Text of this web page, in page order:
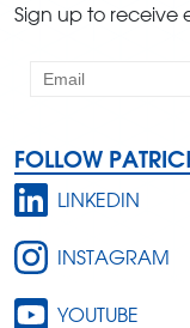
Sign up to receive
FOLLOW
LINKEDIN
INSTAGRAM
YOUTUBE